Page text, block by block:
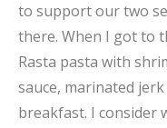
to support our two
there. When I got to
Rasta pasta with
sauce, marinated
breakfast. I consider